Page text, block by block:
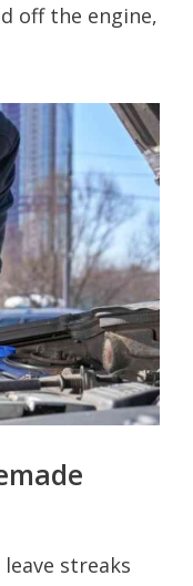
off the engine,
streaks